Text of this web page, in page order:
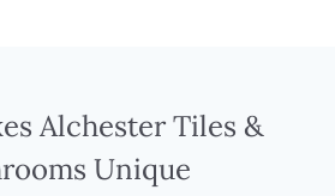
Alchester Tiles &
Unique